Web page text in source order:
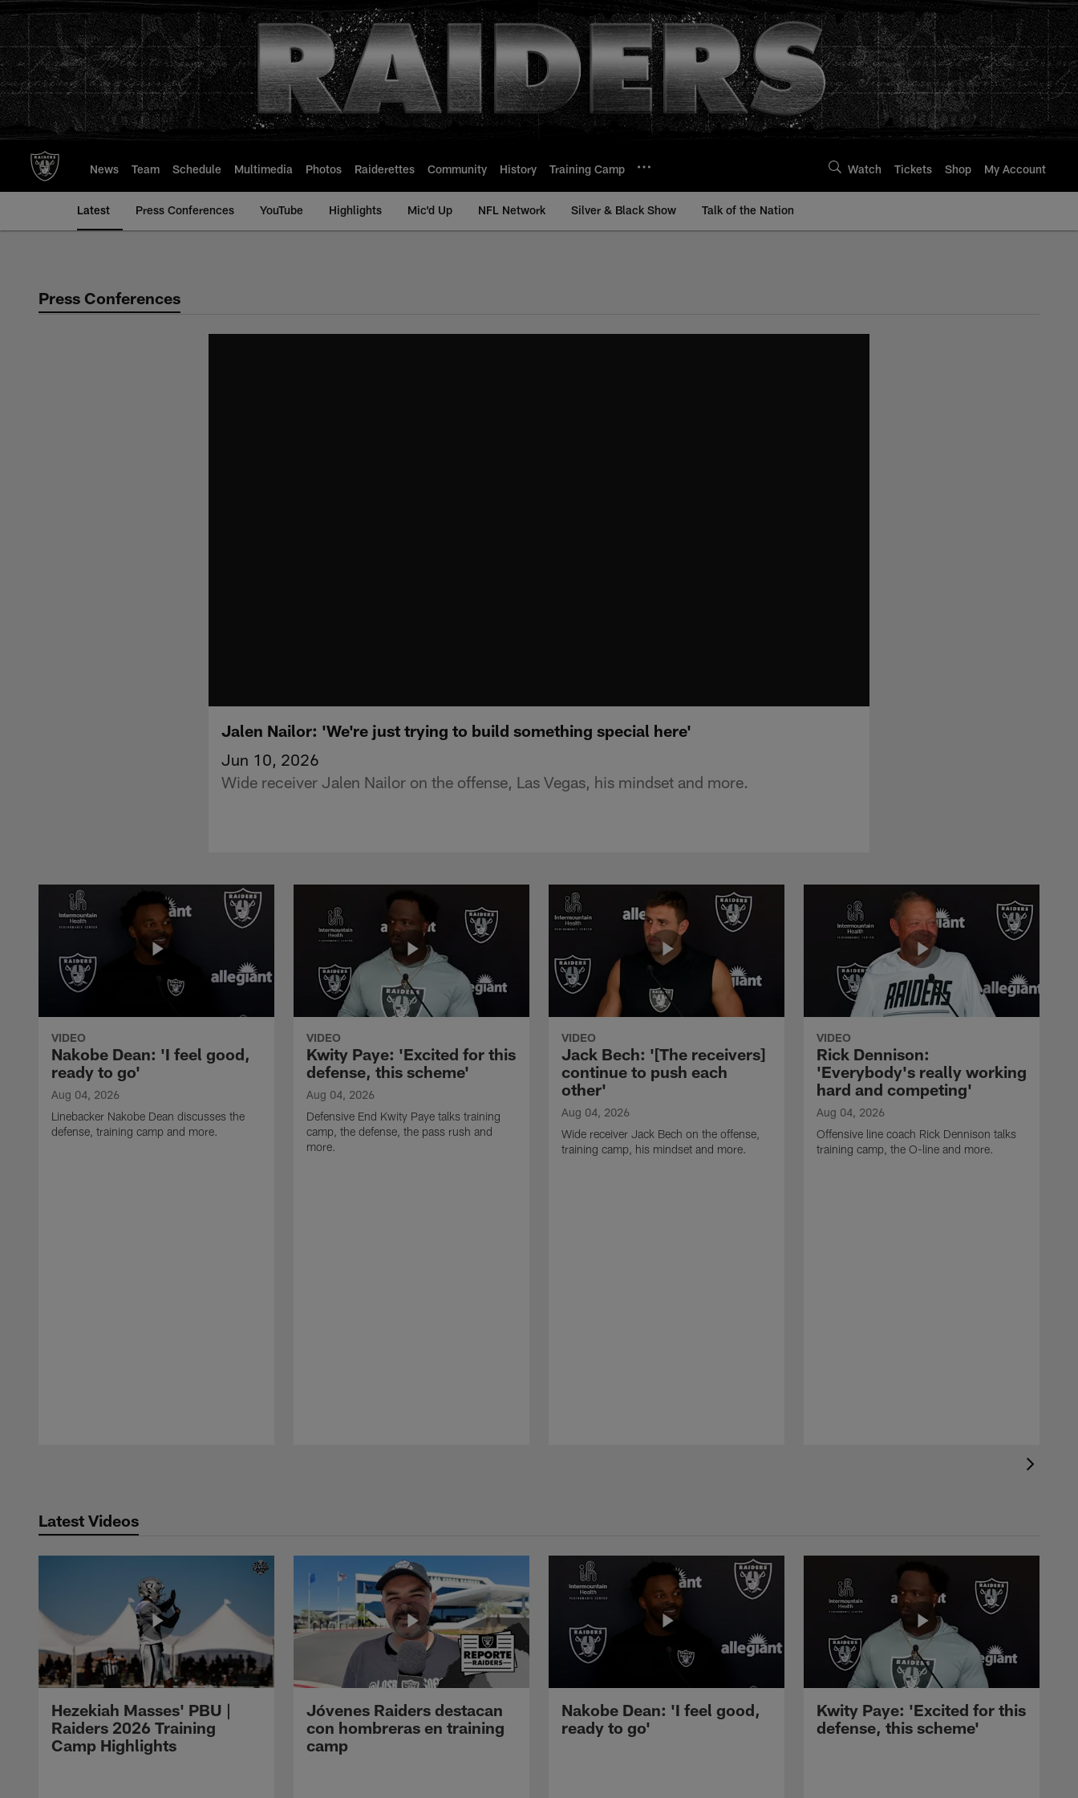
to
main
content
News Team Schedule Multimedia Photos Raiderettes Community History Training Camp Watch Tickets Shop My Account
Latest Press Conferences YouTube Highlights Mic'd Up NFL Network Silver & Black Show Talk of the Nation
Press Conferences
Jalen Nailor: 'We're just trying to build something special here'
Jun 10, 2026
Wide receiver Jalen Nailor on the offense, Las Vegas, his mindset and more.
VIDEO
Nakobe Dean: 'I feel good,
ready to go'
Aug 04, 2026
Linebacker Nakobe Dean discusses the
defense, training camp and more.
VIDEO
Kwity Paye: 'Excited for this
defense, this scheme'
Aug 04, 2026
Defensive End Kwity Paye talks training
camp, the defense, the pass rush and
more.
VIDEO
Jack Bech: '[The receivers]
continue to push each
other'
Aug 04, 2026
Wide receiver Jack Bech on the offense,
training camp, his mindset and more.
VIDEO
Rick Dennison:
'Everybody's really working
hard and competing'
Aug 04, 2026
Offensive line coach Rick Dennison talks
training camp, the O-line and more.
Latest Videos
Hezekiah Masses' PBU |
Raiders 2026 Training
Camp Highlights
Jóvenes Raiders destacan
con hombreras en training
camp
Nakobe Dean: 'I feel good,
ready to go'
Kwity Paye: 'Excited for this
defense, this scheme'